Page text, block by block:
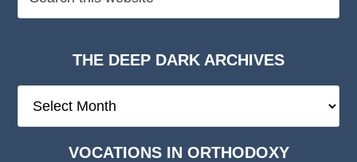
THE DEEP DARK ARCHIVES
Deep
VOCATIONS IN ORTHODOXY